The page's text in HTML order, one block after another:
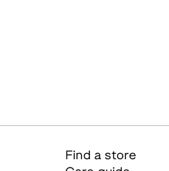
Find a store